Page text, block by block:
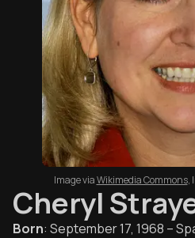
Image viaWikimedia Commons,
Cheryl
Born: September 17, 1968 –